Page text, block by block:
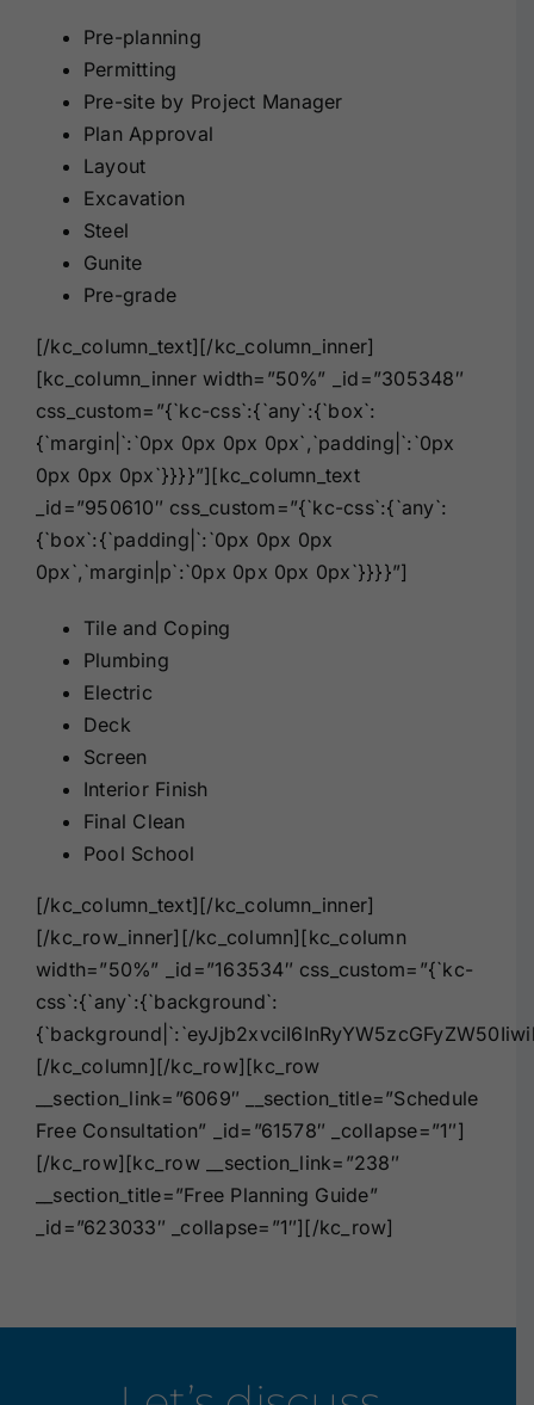
Pre-planning
Permitting
Pre-site by Project Manager
Plan Approval
Layout
Excavation
Steel
Gunite
Pre-grade
[/kc_column_text][/kc_column_inner]
[kc_column_inner width=”50%” _id=”305348″
css_custom=”{`kc-css`:{`any`:{`box`:
{`margin|`:`0px 0px 0px 0px`,`padding|`:`0px
0px 0px 0px`}}}}”][kc_column_text
_id=”950610″ css_custom=”{`kc-css`:{`any`:
{`box`:{`padding|`:`0px 0px 0px
0px`,`margin|p`:`0px 0px 0px 0px`}}}}”]
Tile and Coping
Plumbing
Electric
Deck
Screen
Interior Finish
Final Clean
Pool School
[/kc_column_text][/kc_column_inner]
[/kc_row_inner][/kc_column][kc_column
width=”50%” _id=”163534″ css_custom=”{`kc-
css`:{`any`:{`background`:
[/kc_column][/kc_row][kc_row
__section_link=”6069″ __section_title=”Schedule
Free Consultation” _id=”61578″ _collapse=”1″]
[/kc_row][kc_row __section_link=”238″
__section_title=”Free Planning Guide”
_id=”623033″ _collapse=”1″][/kc_row]